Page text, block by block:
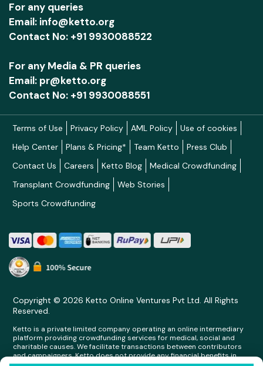
For any queries
Email: info@ketto.org
Contact No: +91 9930088522
For any Media & PR queries
Email: pr@ketto.org
Contact No: +91 9930088551
Terms of Use Privacy Policy AML Policy
Use of cookies
Help Center
Plans & Pricing* Team Ketto
Press Club
Contact Us
Careers Ketto Blog
Medical Crowdfunding
Transplant Crowdfunding
Web Stories
Sports Crowdfunding
Copyright © 2026 Ketto Online Ventures Pvt Ltd. All Rights
Reserved.
Ketto is a private limited company operating an online intermediary
platform providing crowdfunding services for medical, social and
charitable causes. We facilitate transactions between contributors
and campaigners. Ketto does not provide any financial benefits in